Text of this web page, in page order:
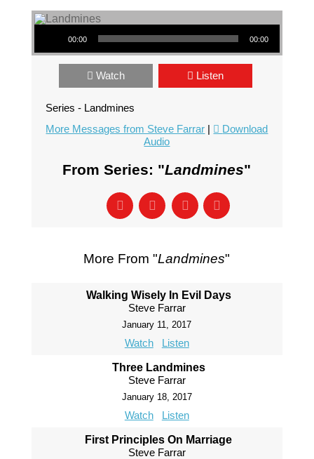
Audio Player
00:00 00:00
Watch Listen
Series - Landmines
More Messages from Steve Farrar |
Download
Audio
From Series: "Landmines"
More From "Landmines"
Walking Wisely In Evil Days
Steve Farrar
January 11, 2017
Watch Listen
Three Landmines
Steve Farrar
January 18, 2017
Watch Listen
First Principles On Marriage
Steve Farrar